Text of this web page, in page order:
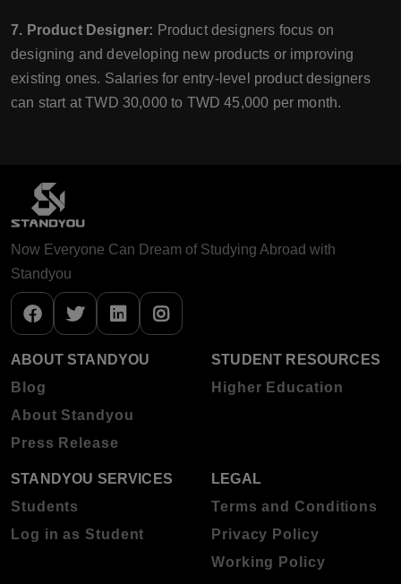
7. Product Designer: Product designers focus on
designing and developing new products or improving
existing ones. Salaries for entry-level product designers
can start at TWD 30,000 to TWD 45,000 per month.
Now Everyone Can Dream of Studying Abroad with
Standyou
ABOUT STANDYOU
Blog
About Standyou
Press Release
STUDENT RESOURCES
Higher Education
STANDYOU SERVICES
Students
Log in as Student
LEGAL
Terms and Conditions
Privacy Policy
Working Policy